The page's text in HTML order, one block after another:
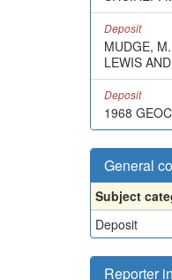
Deposit
MUDGE,
LEWIS
Deposit
1968
General
Subject
Deposit
Reporter